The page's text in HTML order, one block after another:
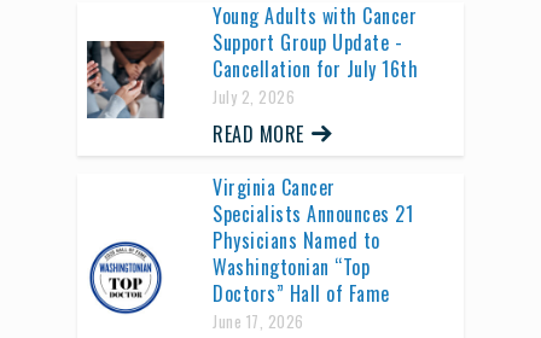
Young Adults with Cancer
Support Group Update -
Cancellation for July 16th
July 2, 2026
READ MORE
Virginia Cancer
Specialists Announces 21
Physicians Named to
Washingtonian “Top
Doctors” Hall of Fame
June 17, 2026